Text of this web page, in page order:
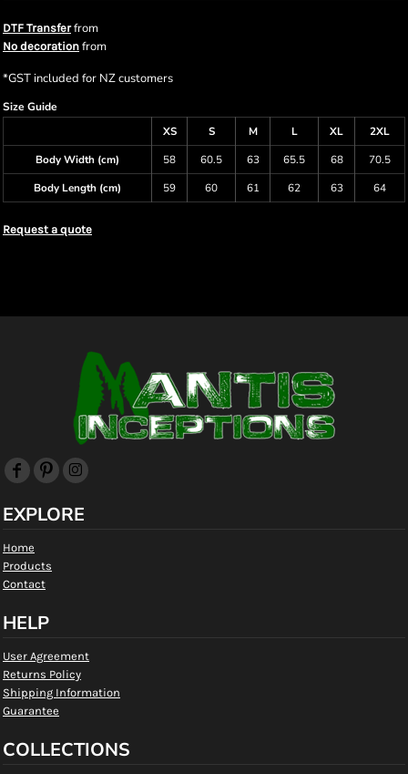
DTF Transferfrom
No decoration from
*GST included for NZ customers
Size Guide
XS
S M L XL
2XL
Body Width (cm)
58 60.5 63 65.5 68
70.5
Body Length (cm)
59 60 61 62 63 64
Request a quote
EXPLORE
Home
Products
Contact
HELP
User Agreement
Returns Policy
Shipping Information
Guarantee
COLLECTIONS